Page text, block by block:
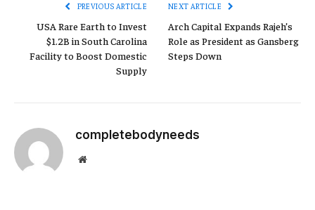
PREVIOUS ARTICLE
USA Rare Earth to Invest
$1.2B in South Carolina
Facility to Boost Domestic
Supply
NEXT ARTICLE
Arch Capital Expands Rajeh’s
Role as President as Gansberg
Steps Down
completebodyneeds
Website